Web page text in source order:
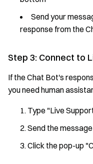
Send your
response from the
Step 3: Connect to
If the Chat Bot's
you need human
Type "Live
Send the message
Click the pop-up